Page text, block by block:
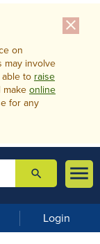
close
on
may involve
to raise
make online
for any

m
u
 search
Login